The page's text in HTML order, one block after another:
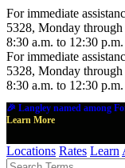
For immediate
5328, Monday
8:30 a.m. to 12:30
For immediate
5328, Monday
8:30 a.m. to 12:30
🎉 Langley named among
Learn More
Locations Rates Learn